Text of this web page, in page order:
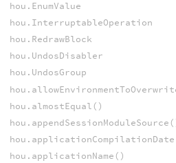
hou.EnumValue
hou.InterruptableOperation
hou.RedrawBlock
hou.UndosDisabler
hou.UndosGroup
hou.almostEqual()
hou.applicationName()